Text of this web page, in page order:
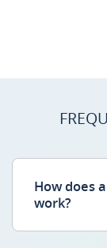
How does
work?